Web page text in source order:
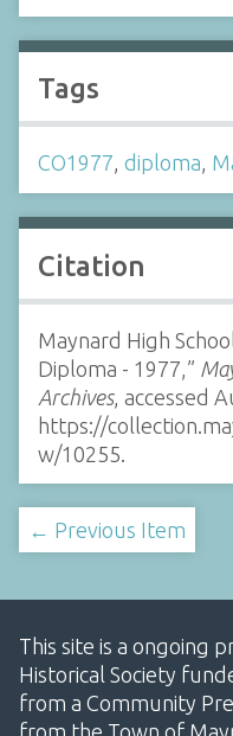
Tags
CO1977, diploma,
Citation
Maynard High
Diploma - 1977,”
Archives, accessed
https://
w/10255
← Previous Item
This site is a ongoing
Historical Society
from a Community